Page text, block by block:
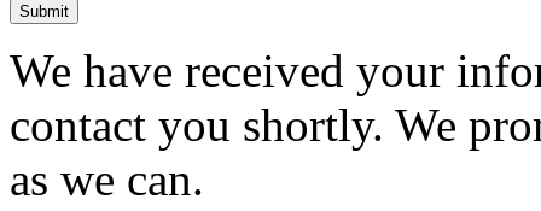
Submit
We have received your
contact you shortly. We
as we can.